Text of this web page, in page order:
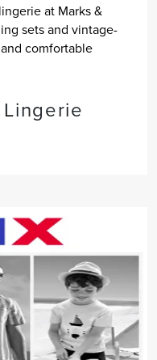
at Marks &
sets and vintage-
comfortable